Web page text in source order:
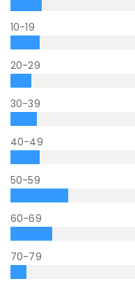
10-19
20-29
30-39
40-49
50-59
60-69
70-79